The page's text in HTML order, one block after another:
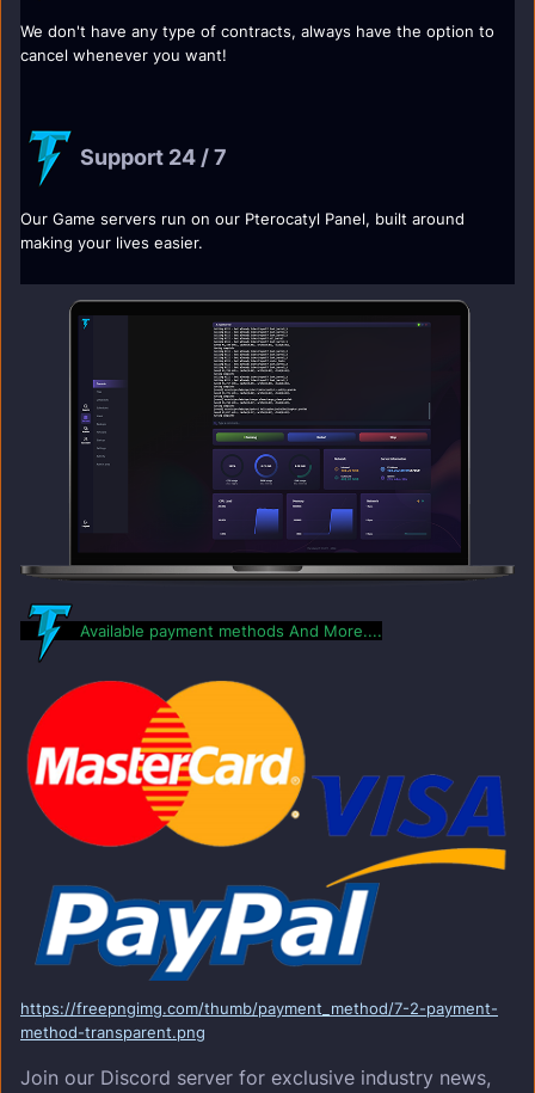
We don't have any type of contracts, always have the option to
cancel whenever you want!
Support 24 / 7
Our Game servers run on our Pterocatyl Panel, built around
making your lives easier.
Available payment methods And More....
https://freepngimg.com/thumb/payment_method/7-2-payment-
method-transparent.png
Join our Discord server for exclusive industry news,